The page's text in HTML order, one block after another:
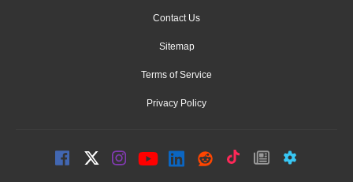
Contact Us
Sitemap
Terms of Service
Privacy Policy